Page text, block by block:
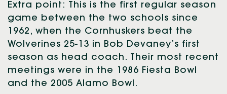
Extra point: This is the first regular season
game between the two schools since
1962, when the Cornhuskers beat the
Wolverines 25-13 in Bob Devaney’s first
season as head coach. Their most recent
meetings were in the 1986 Fiesta Bowl
and the 2005 Alamo Bowl.